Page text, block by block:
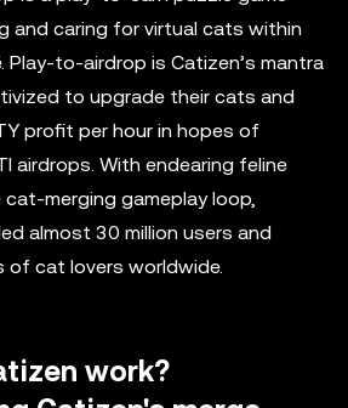
and caring for virtual cats within
Play-to-airdrop is Catizen’s mantra
to upgrade their cats and
profit per hour in hopes of
airdrops. With endearing feline
cat-merging gameplay loop,
almost 30 million users and
cat lovers worldwide.
work?